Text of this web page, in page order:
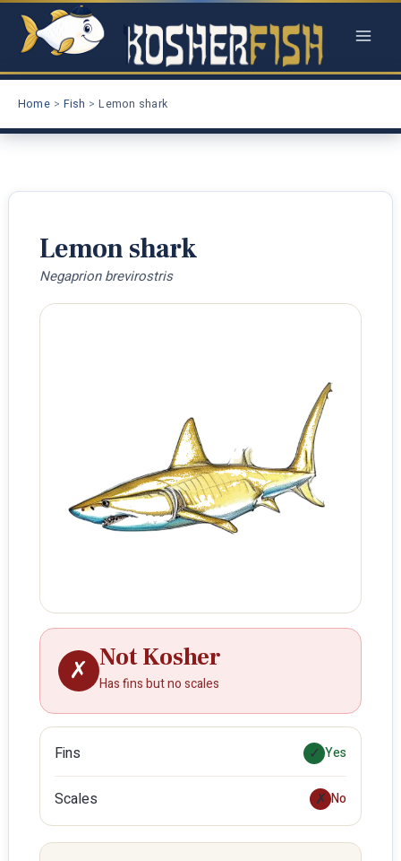
Skip
Home Fish Lemon shark
Lemon shark
Negaprion brevirostris
✗ Not Kosher
Has fins but no scales
Fins ✓ Yes
Scales ✗ No